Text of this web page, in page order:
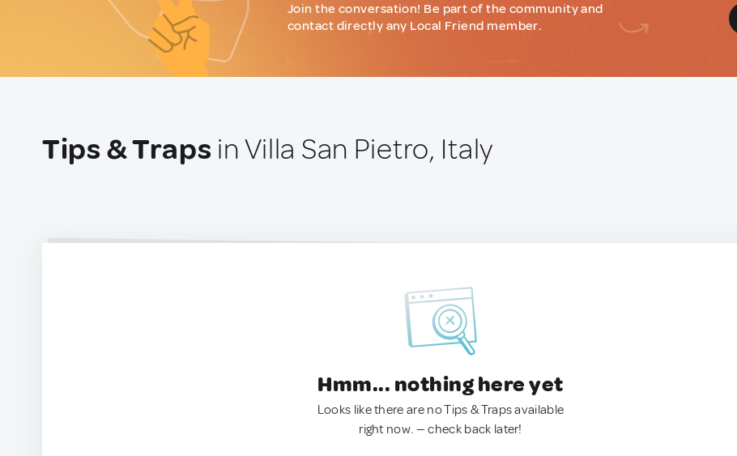
Join the conversation! Be part of the community and
contact directly any Local Friend member.
Tips & Traps in Villa San Pietro, Italy
Hmm... nothing here yet
Looks like there are no Tips & Traps available
right now. — check back later!